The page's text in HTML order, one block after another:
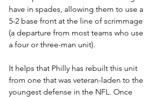
have in spades, allowing them to use a
5-2 base front at the line of scrimmage
(a departure from most teams who use
a four or three-man unit).
It helps that Philly has rebuilt this unit
from one that was veteran-laden to the
youngest defense in the NFL. Once